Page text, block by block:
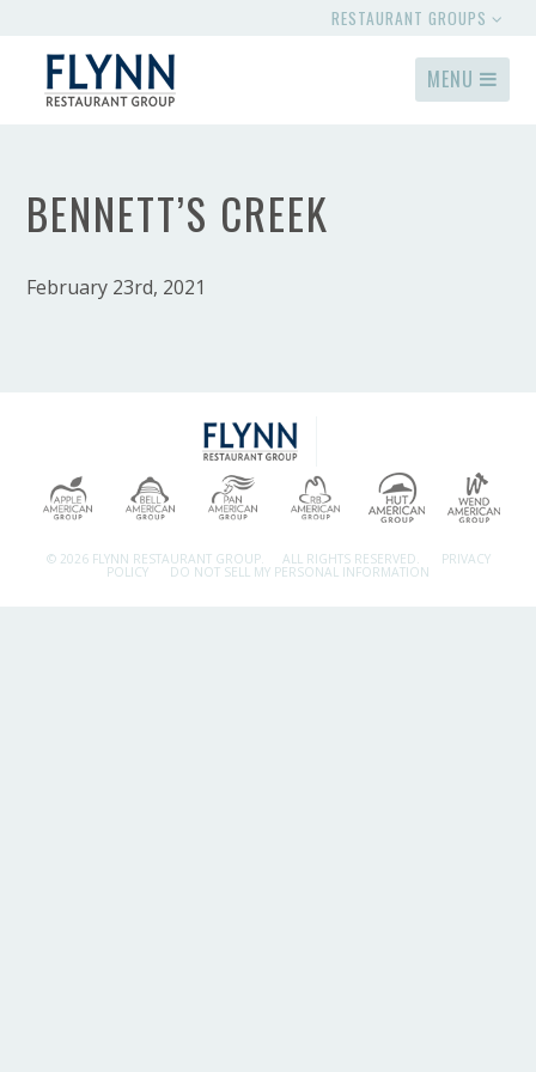
RESTAURANT GROUPS
MENU
BENNETT’S CREEK
February 23rd, 2021
© 2026 FLYNN RESTAURANT GROUP. ALL RIGHTS RESERVED. PRIVACY
POLICY DO NOT SELL MY PERSONAL INFORMATION